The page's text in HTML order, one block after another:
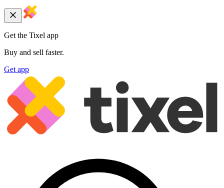
Get the Tixel app
Buy and sell faster.
Get app